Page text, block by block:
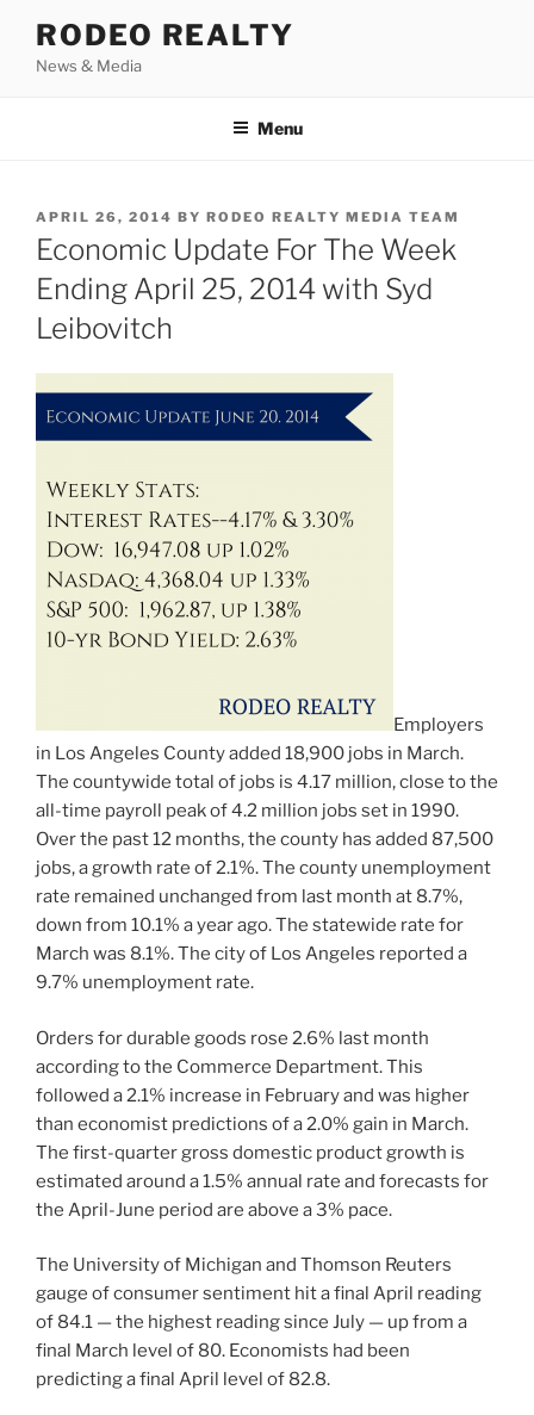
content
RODEO REALTY
News & Media
Menu
POSTED
ON
APRIL 26, 2014 BY RODEO REALTY MEDIA TEAM
Economic Update For The Week
Ending April 25, 2014 with Syd
Leibovitch
Employers
in Los Angeles County added 18,900 jobs in March.
The countywide total of jobs is 4.17 million, close to the
all-time payroll peak of 4.2 million jobs set in 1990.
Over the past 12 months, the county has added 87,500
jobs, a growth rate of 2.1%. The county unemployment
rate remained unchanged from last month at 8.7%,
down from 10.1% a year ago. The statewide rate for
March was 8.1%. The city of Los Angeles reported a
9.7% unemployment rate.
Orders for durable goods rose 2.6% last month
according to the Commerce Department. This
followed a 2.1% increase in February and was higher
than economist predictions of a 2.0% gain in March.
The first-quarter gross domestic product growth is
estimated around a 1.5% annual rate and forecasts for
the April-June period are above a 3% pace.
The University of Michigan and Thomson Reuters
gauge of consumer sentiment hit a final April reading
of 84.1 — the highest reading since July — up from a
final March level of 80. Economists had been
predicting a final April level of 82.8.